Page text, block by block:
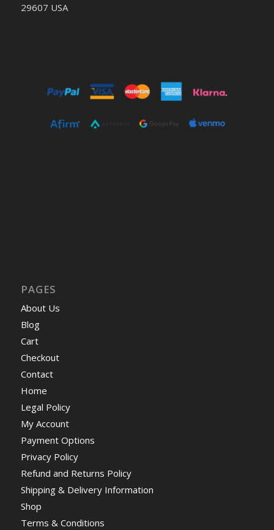
29607 USA
PAGES
About Us
Blog
Cart
Checkout
Contact
Home
Legal Policy
My Account
Payment Options
Privacy Policy
Refund and Returns Policy
Shipping & Delivery Information
Shop
Terms & Conditions